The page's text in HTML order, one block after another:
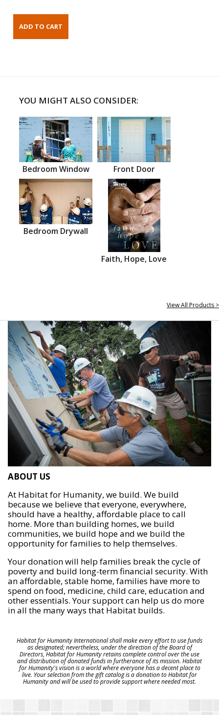
YOU MIGHT ALSO CONSIDER:
Bedroom Window Front Door
Bedroom Drywall
Faith, Hope, Love
View All Products >
ABOUT US
At Habitat for Humanity, we build. We build
because we believe that everyone, everywhere,
should have a healthy, affordable place to call
home. More than building homes, we build
communities, we build hope and we build the
opportunity for families to help themselves.
Your donation will help families break the cycle of
poverty and build long-term financial security. With
an affordable, stable home, families have more to
spend on food, medicine, child care, education and
other essentials. Your support can help us do more
in all the many ways that Habitat builds.
Habitat for Humanity International shall make every effort to use funds
as designated; nevertheless, under the direction of the Board of
Directors, Habitat for Humanity retains complete control over the use
and distribution of donated funds in furtherance of its mission. Habitat
for Humanity's vision is a world where everyone has a decent place to
live. Your selection from the gift catalog is a donation to Habitat for
Humanity and will be used to provide support where needed most.